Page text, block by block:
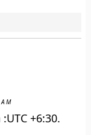
+6:30.